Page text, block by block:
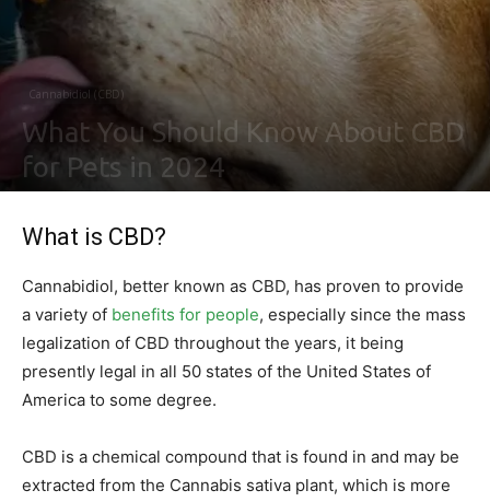
Cannabidiol (CBD)
What You Should Know About CBD
for Pets in 2024
What is CBD?
Cannabidiol, better known as CBD, has proven to provide
a variety of benefits for people, especially since the mass
legalization of CBD throughout the years, it being
presently legal in all 50 states of the United States of
America to some degree.
CBD is a chemical compound that is found in and may be
extracted from the Cannabis sativa plant, which is more